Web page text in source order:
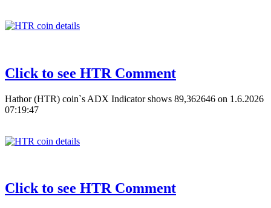
Click to see HTR Comment
Hathor (HTR) coin`s ADX Indicator shows 89,362646 on 1.6.2026
07:19:47
Click to see HTR Comment